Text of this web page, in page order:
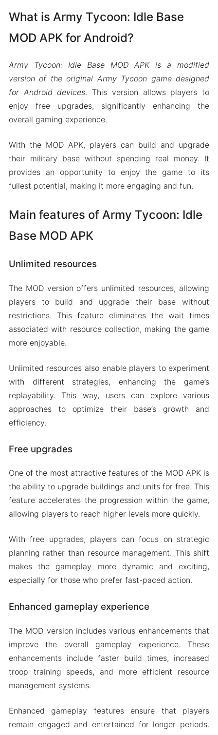
What is Army Tycoon: Idle Base
MOD APK for Android?
Army Tycoon: Idle Base MOD APK is a modified
version of the original Army Tycoon game designed
for Android devices. This version allows players to
enjoy free upgrades, significantly enhancing the
overall gaming experience.
With the MOD APK, players can build and upgrade
their military base without spending real money. It
provides an opportunity to enjoy the game to its
fullest potential, making it more engaging and fun.
Main features of Army Tycoon: Idle
Base MOD APK
Unlimited resources
The MOD version offers unlimited resources, allowing
players to build and upgrade their base without
restrictions. This feature eliminates the wait times
associated with resource collection, making the game
more enjoyable.
Unlimited resources also enable players to experiment
with different strategies, enhancing the game’s
replayability. This way, users can explore various
approaches to optimize their base’s growth and
efficiency.
Free upgrades
One of the most attractive features of the MOD APK is
the ability to upgrade buildings and units for free. This
feature accelerates the progression within the game,
allowing players to reach higher levels more quickly.
With free upgrades, players can focus on strategic
planning rather than resource management. This shift
makes the gameplay more dynamic and exciting,
especially for those who prefer fast-paced action.
Enhanced gameplay experience
The MOD version includes various enhancements that
improve the overall gameplay experience. These
enhancements include faster build times, increased
troop training speeds, and more efficient resource
management systems.
Enhanced gameplay features ensure that players
remain engaged and entertained for longer periods.